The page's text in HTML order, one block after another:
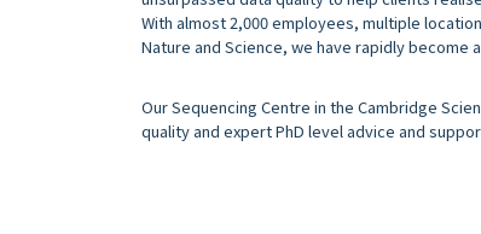
With almost 2,000 employees, multiple
Nature and Science, we have rapidly become
Our Sequencing Centre in the Cambridge
quality and expert PhD level advice and